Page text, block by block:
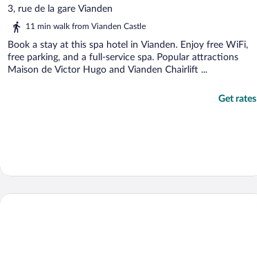
out
of
3, rue de la gare Vianden
11 min walk from Vianden Castle
Book a stay at this spa hotel in Vianden. Enjoy free WiFi,
free parking, and a full-service spa. Popular attractions
Maison de Victor Hugo and Vianden Chairlift ...
Get rates
Koener Hotel & Spa